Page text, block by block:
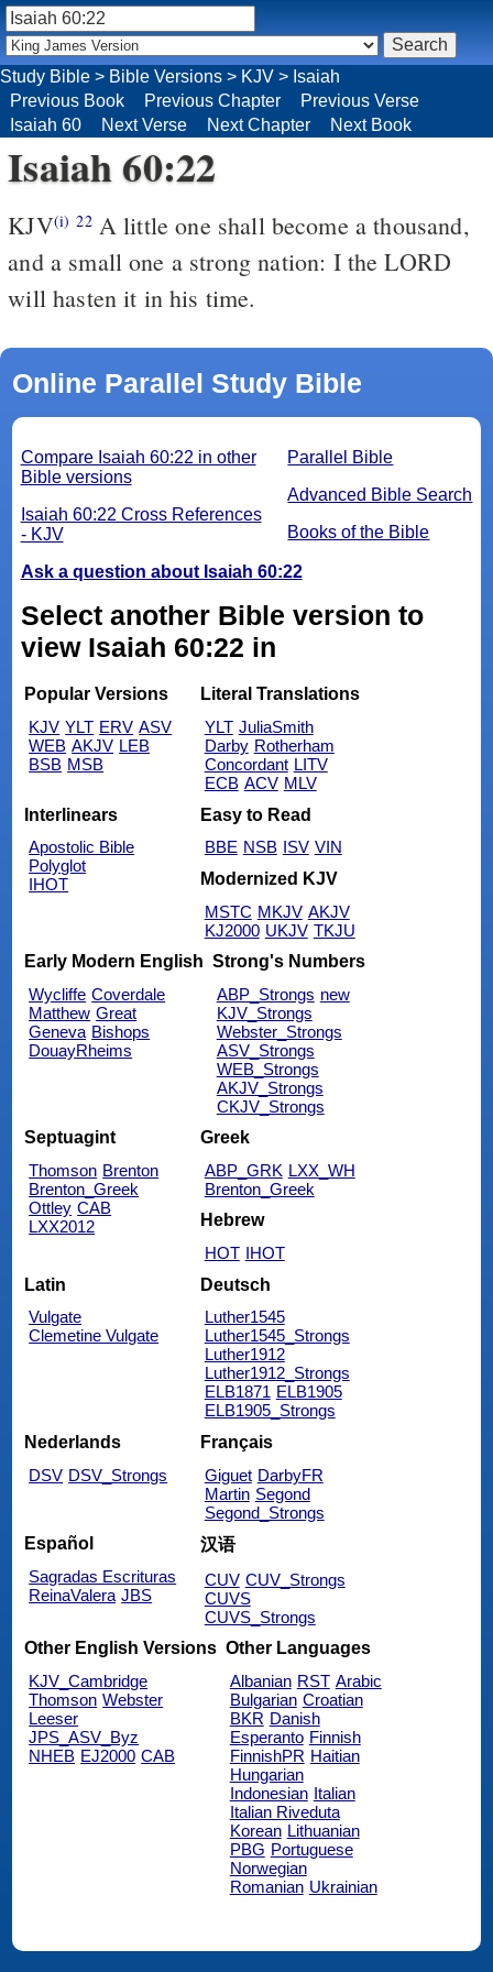
Isaiah 60:22
KJV(i) 22A little one shall become a thousand,
and a small one a strong nation: I the LORD
will hasten it in his time.
Online Parallel Study Bible
Parallel Bible
Advanced Bible Search
Books of the Bible
Compare Isaiah 60:22 in other
Bible versions
Isaiah 60:22 Cross References
- KJV
Ask a question about Isaiah 60:22
Select another Bible version to
view Isaiah 60:22 in
Popular Versions
KJV YLT ERV ASV
WEB AKJV LEB
BSB MSB
Literal Translations
YLT JuliaSmith
Darby Rotherham
Concordant LITV
ECB ACV MLV
Interlinears
Apostolic Bible
Polyglot
IHOT
Easy to Read
BBE NSB ISV VIN
Modernized KJV
MSTC MKJV AKJV
KJ2000 UKJV TKJU
Early Modern English
Wycliffe Coverdale
Matthew Great
Geneva Bishops
DouayRheims
Strong's Numbers
ABP_Strongs new
KJV_Strongs
Webster_Strongs
ASV_Strongs
WEB_Strongs
AKJV_Strongs
CKJV_Strongs
Septuagint
Thomson Brenton
Brenton_Greek
Ottley CAB
LXX2012
Greek
ABP_GRK LXX_WH
Brenton_Greek
Hebrew
HOT IHOT
Latin
Vulgate
Clemetine Vulgate
Deutsch
Luther1545
Luther1545_Strongs
Luther1912
Luther1912_Strongs
ELB1871 ELB1905
ELB1905_Strongs
Nederlands
DSV DSV_Strongs
Français
Giguet DarbyFR
Martin Segond
Segond_Strongs
Español
Sagradas Escrituras
ReinaValera JBS
汉语
CUV CUV_Strongs
CUVS
CUVS_Strongs
Other English Versions
KJV_Cambridge
Thomson Webster
Leeser
JPS_ASV_Byz
NHEB EJ2000 CAB
Other Languages
Albanian RST Arabic
Bulgarian Croatian
BKR Danish
Esperanto Finnish
FinnishPR Haitian
Hungarian
Indonesian Italian
Italian Riveduta
Korean Lithuanian
PBG Portuguese
Norwegian
Romanian Ukrainian
Study Bible > Bible Versions > KJV > Isaiah
Previous Book
Previous Chapter
Previous Verse
Isaiah 60
Next Verse Next Chapter Next Book